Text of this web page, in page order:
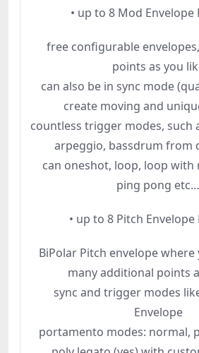
• up to 8 Mod Envelope
free configurable
points as you
can also be in sync mode
create moving and
countless trigger modes, such
arpeggio, bassdrum from
can oneshot, loop, loop with
ping pong etc…
• up to 8 Pitch
BiPolar Pitch envelope where
many additional points
sync and trigger modes
Envelope
portamento modes: normal,